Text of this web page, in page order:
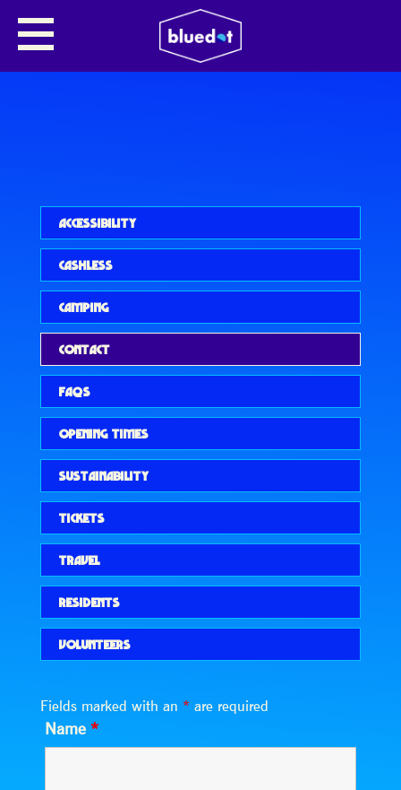
ACCESSIBILITY
CASHLESS
CAMPING
CONTACT
FAQS
OPENING TIMES
SUSTAINABILITY
TICKETS
TRAVEL
RESIDENTS
VOLUNTEERS
Fields marked with an *are required
Name *